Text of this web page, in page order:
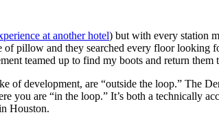
at another hotel) but with every station
pillow and they searched every floor looking
teamed up to find my boots and return them
development, are “outside the loop.” The
you are “in the loop.” It’s both a technically
Houston.